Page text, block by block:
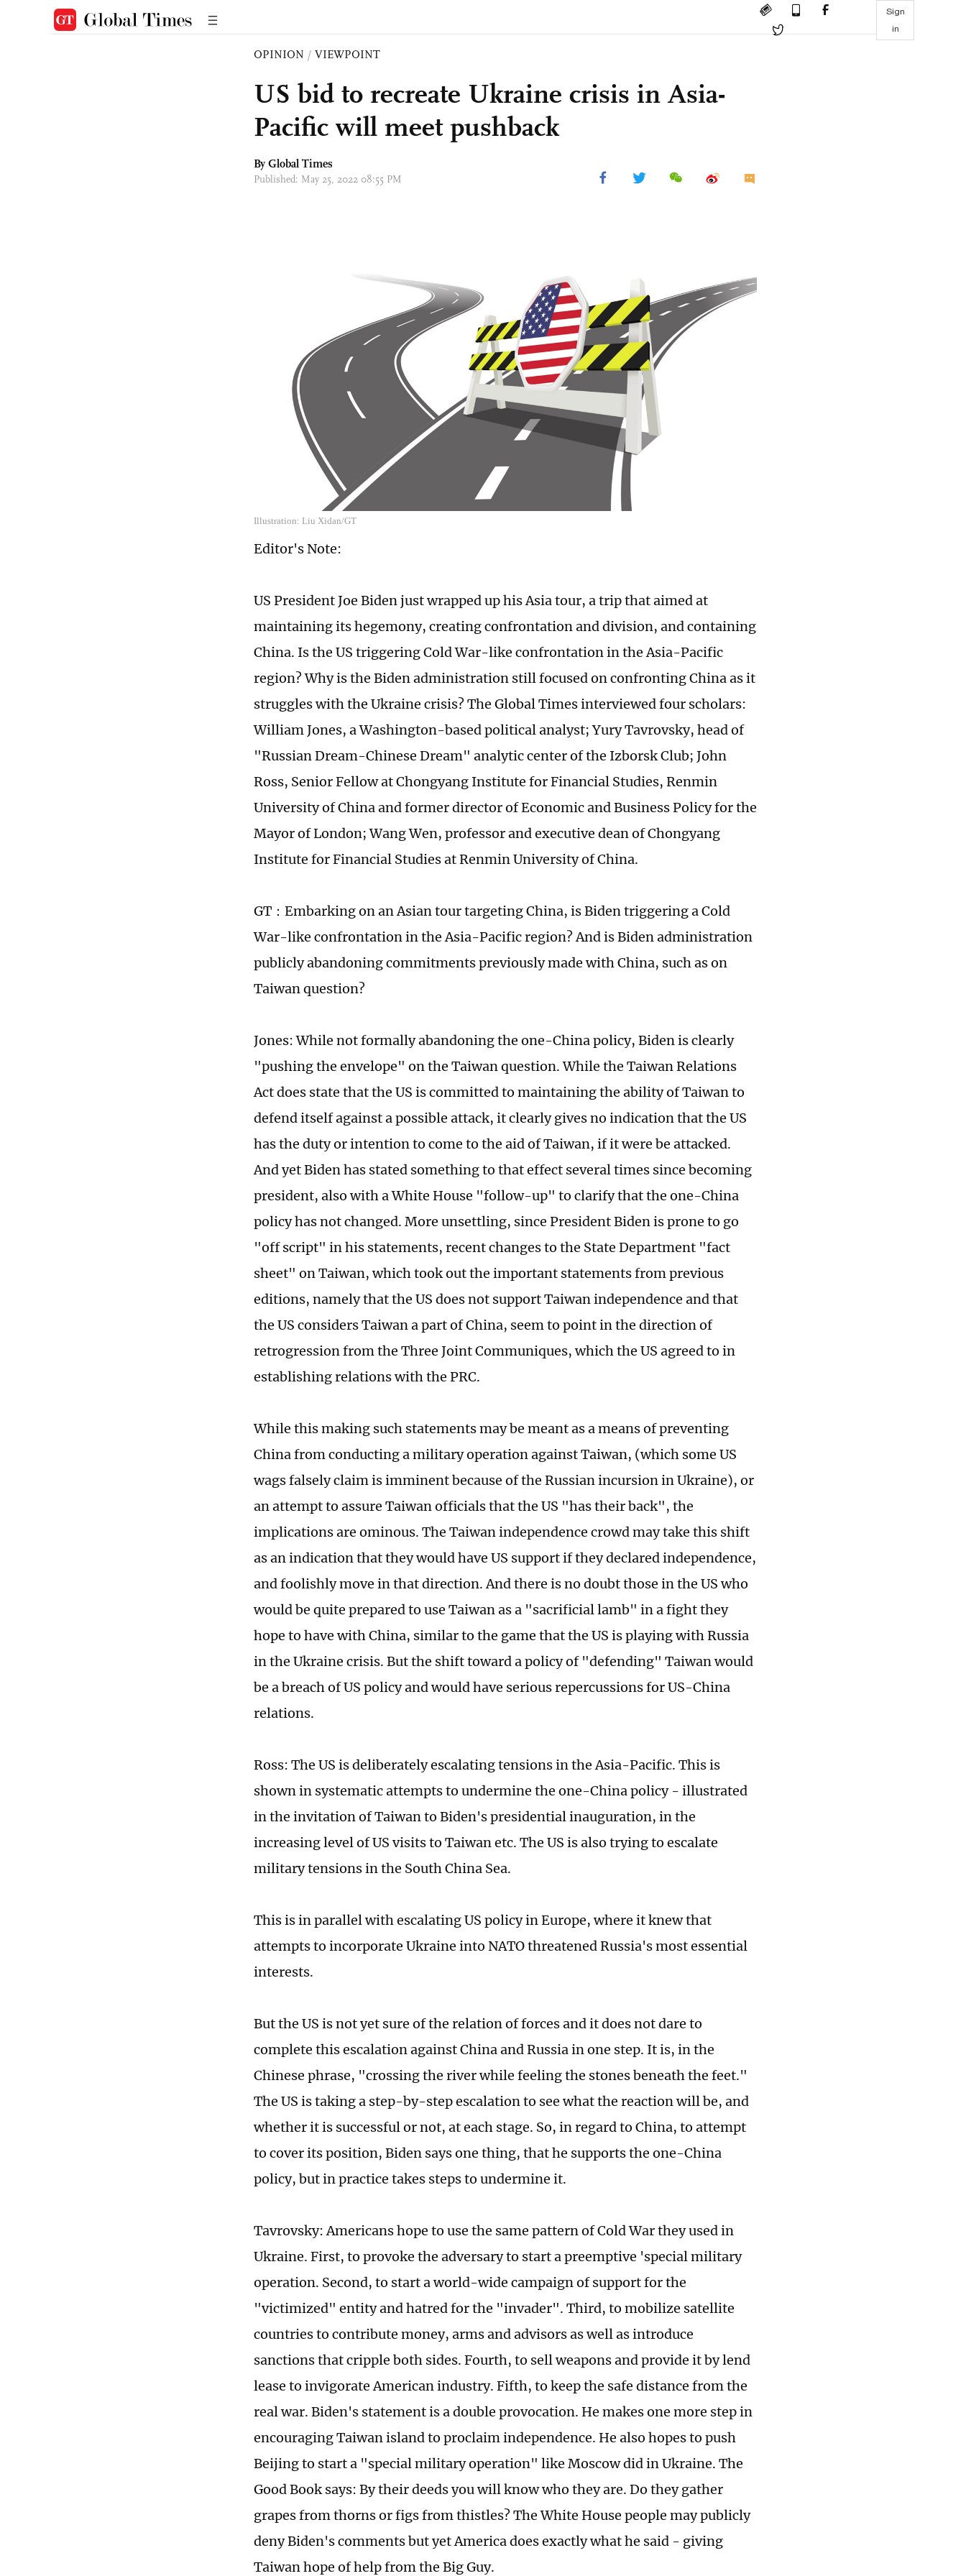
Sign
in
OPINION / VIEWPOINT
US bid to recreate Ukraine crisis in Asia-
Pacific will meet pushback
By Global Times
Published: May 25, 2022 08:55 PM
Illustration: Liu Xidan/GT
Editor's Note:
US President Joe Biden just wrapped up his Asia tour, a trip that aimed at
maintaining its hegemony, creating confrontation and division, and containing
China. Is the US triggering Cold War-like confrontation in the Asia-Pacific
region? Why is the Biden administration still focused on confronting China as it
struggles with the Ukraine crisis? The Global Times interviewed four scholars:
William Jones, a Washington-based political analyst; Yury Tavrovsky, head of
"Russian Dream-Chinese Dream" analytic center of the Izborsk Club; John
Ross, Senior Fellow at Chongyang Institute for Financial Studies, Renmin
University of China and former director of Economic and Business Policy for the
Mayor of London; Wang Wen, professor and executive dean of Chongyang
Institute for Financial Studies at Renmin University of China.
GT：Embarking on an Asian tour targeting China, is Biden triggering a Cold
War-like confrontation in the Asia-Pacific region? And is Biden administration
publicly abandoning commitments previously made with China, such as on
Taiwan question?
Jones: While not formally abandoning the one-China policy, Biden is clearly
"pushing the envelope" on the Taiwan question. While the Taiwan Relations
Act does state that the US is committed to maintaining the ability of Taiwan to
defend itself against a possible attack, it clearly gives no indication that the US
has the duty or intention to come to the aid of Taiwan, if it were be attacked.
And yet Biden has stated something to that effect several times since becoming
president, also with a White House "follow-up" to clarify that the one-China
policy has not changed. More unsettling, since President Biden is prone to go
"off script" in his statements, recent changes to the State Department "fact
sheet" on Taiwan, which took out the important statements from previous
editions, namely that the US does not support Taiwan independence and that
the US considers Taiwan a part of China, seem to point in the direction of
retrogression from the Three Joint Communiques, which the US agreed to in
establishing relations with the PRC.
While this making such statements may be meant as a means of preventing
China from conducting a military operation against Taiwan, (which some US
wags falsely claim is imminent because of the Russian incursion in Ukraine), or
an attempt to assure Taiwan officials that the US "has their back", the
implications are ominous. The Taiwan independence crowd may take this shift
as an indication that they would have US support if they declared independence,
and foolishly move in that direction. And there is no doubt those in the US who
would be quite prepared to use Taiwan as a "sacrificial lamb" in a fight they
hope to have with China, similar to the game that the US is playing with Russia
in the Ukraine crisis. But the shift toward a policy of "defending" Taiwan would
be a breach of US policy and would have serious repercussions for US-China
relations.
Ross: The US is deliberately escalating tensions in the Asia-Pacific. This is
shown in systematic attempts to undermine the one-China policy - illustrated
in the invitation of Taiwan to Biden's presidential inauguration, in the
increasing level of US visits to Taiwan etc. The US is also trying to escalate
military tensions in the South China Sea.
This is in parallel with escalating US policy in Europe, where it knew that
attempts to incorporate Ukraine into NATO threatened Russia's most essential
interests.
But the US is not yet sure of the relation of forces and it does not dare to
complete this escalation against China and Russia in one step. It is, in the
Chinese phrase, "crossing the river while feeling the stones beneath the feet."
The US is taking a step-by-step escalation to see what the reaction will be, and
whether it is successful or not, at each stage. So, in regard to China, to attempt
to cover its position, Biden says one thing, that he supports the one-China
policy, but in practice takes steps to undermine it.
Tavrovsky: Americans hope to use the same pattern of Cold War they used in
Ukraine. First, to provoke the adversary to start a preemptive 'special military
operation. Second, to start a world-wide campaign of support for the
"victimized" entity and hatred for the "invader". Third, to mobilize satellite
countries to contribute money, arms and advisors as well as introduce
sanctions that cripple both sides. Fourth, to sell weapons and provide it by lend
lease to invigorate American industry. Fifth, to keep the safe distance from the
real war. Biden's statement is a double provocation. He makes one more step in
encouraging Taiwan island to proclaim independence. He also hopes to push
Beijing to start a "special military operation" like Moscow did in Ukraine. The
Good Book says: By their deeds you will know who they are. Do they gather
grapes from thorns or figs from thistles? The White House people may publicly
deny Biden's comments but yet America does exactly what he said - giving
Taiwan hope of help from the Big Guy.